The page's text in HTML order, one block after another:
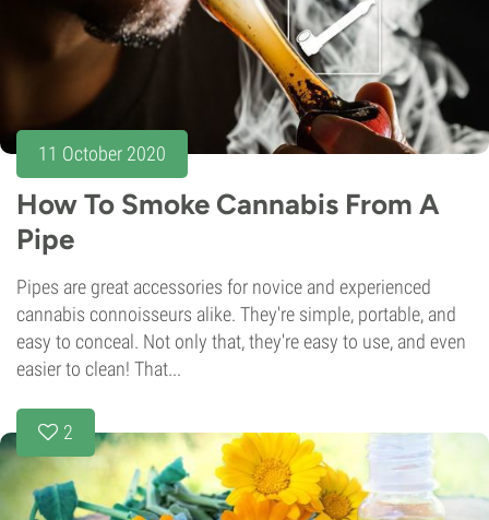
11 October 2020
How To Smoke Cannabis From A
Pipe
Pipes are great accessories for novice and experienced
cannabis connoisseurs alike. They're simple, portable, and
easy to conceal. Not only that, they're easy to use, and even
easier to clean! That...
2